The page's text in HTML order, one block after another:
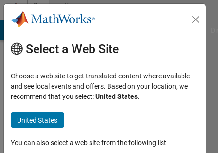
Skip to contentCommunity
Profile
Active
2014
Select a Web Site
Choose a web site to get translated content where available
and see local events and offers. Based on your location, we
recommend that you select:United States.
United States
You can also select a web site from the following list